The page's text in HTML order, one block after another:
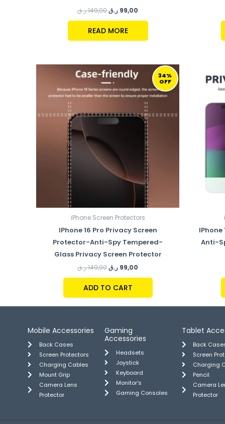
149,00ر.ق 99,00 ر.ق
READ MORE
34%
OFF
iPhone Screen Protectors
IPhone 16 Pro Privacy Screen
Protector-Anti-Spy Tempered-
Glass Privacy Screen Protector
149,00ر.ق
ORIGINAL
PRICE
WAS:
149,00 ر.ق.
99,00 ر.ق
CURRENT
PRICE
99,00 ر.ق.
ADD TO CART
Anti-
Mobile Accessories
Back Cases
Screen Protectors
Charging Cables
Mount Grip
Camera Lens
Protector
Gaming
Accessories
Headsets
Joystick
Keyboard
Monitor's
Gaming Consoles
Tablet
Back
Screen
Charging
Pencil
Camera
Protector